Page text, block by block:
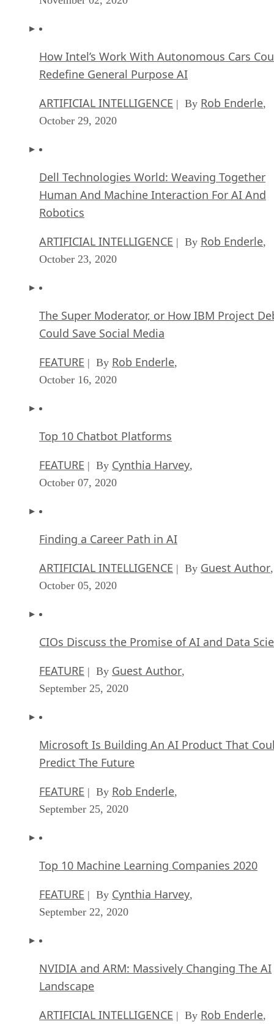
How Intel’s Work With Autonomous Cars
Redefine General Purpose AI
ARTIFICIAL INTELLIGENCE | By Rob Enderle,
October 29, 2020
Dell Technologies World: Weaving Together
Human And Machine Interaction For AI And
Robotics
ARTIFICIAL INTELLIGENCE | By Rob Enderle,
October 23, 2020
The Super Moderator, or How IBM Project
Could Save Social Media
FEATURE | By Rob Enderle,
October 16, 2020
Top 10 Chatbot Platforms
FEATURE | By Cynthia Harvey,
October 07, 2020
Finding a Career Path in AI
ARTIFICIAL INTELLIGENCE | By Guest Author,
October 05, 2020
CIOs Discuss the Promise of AI and Data
FEATURE | By Guest Author,
September 25, 2020
Microsoft Is Building An AI Product That
Predict The Future
FEATURE | By Rob Enderle,
September 25, 2020
Top 10 Machine Learning Companies 2020
FEATURE | By Cynthia Harvey,
September 22, 2020
NVIDIA and ARM: Massively Changing The AI
Landscape
ARTIFICIAL INTELLIGENCE | By Rob Enderle,